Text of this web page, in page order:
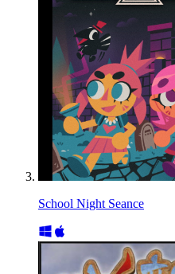
School Night Seance